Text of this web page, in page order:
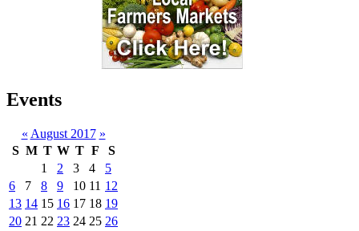
Events
« August 2017 »
S M T W T F
S
1
2 3 4
5
6
7 8 9 10 11 12
13 14 15 16 17 18 19
20 21 22 23 24 25 26